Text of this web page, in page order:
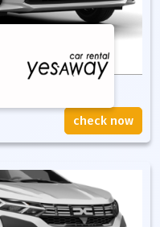
check now